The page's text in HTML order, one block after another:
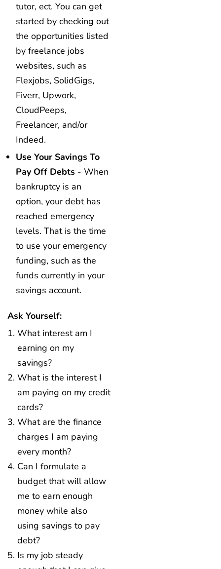
tutor, ect. You can get
started by checking out
the opportunities listed
by freelance jobs
websites, such as
Flexjobs, SolidGigs,
Fiverr, Upwork,
CloudPeeps,
Freelancer, and/or
Indeed.
Use Your Savings To
Pay Off Debts - When
bankruptcy is an
option, your debt has
reached emergency
levels. That is the time
to use your emergency
funding, such as the
funds currently in your
savings account.
Ask Yourself:
What interest am I
earning on my
savings?
What is the interest I
am paying on my credit
cards?
What are the finance
charges I am paying
every month?
Can I formulate a
budget that will allow
me to earn enough
money while also
using savings to pay
debt?
Is my job steady